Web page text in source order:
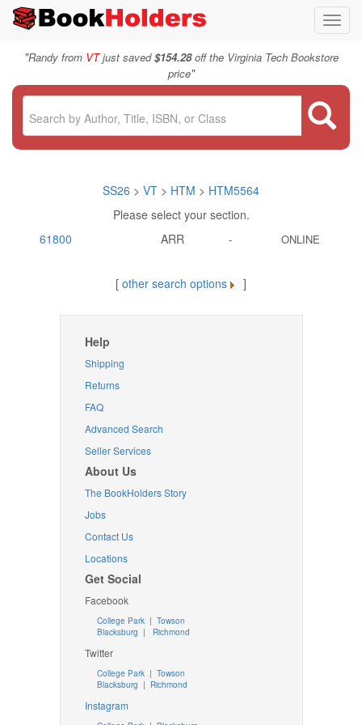
"Randy from VTjust saved$154.28off the Virginia Tech Bookstore
price"
SS26 > VT > HTM > HTM5564
Please select your section.
61800
ARR - ONLINE
[ other search options ]
Help
Shipping
Returns
FAQ
Advanced Search
Seller Services
About Us
The BookHolders Story
Jobs
Contact Us
Locations
Get Social
Facebook
College Park | Towson
Blacksburg | Richmond
Twitter
College Park| Towson
Blacksburg | Richmond
Instagram